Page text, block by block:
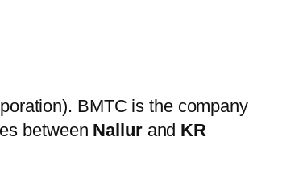
BMTC is the company
between Nallurand KR